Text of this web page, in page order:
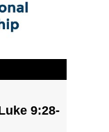
9:28-